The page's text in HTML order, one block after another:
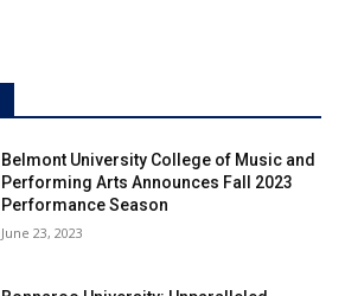
Belmont University College of Music and
Performing Arts Announces Fall 2023
Performance Season
June 23, 2023